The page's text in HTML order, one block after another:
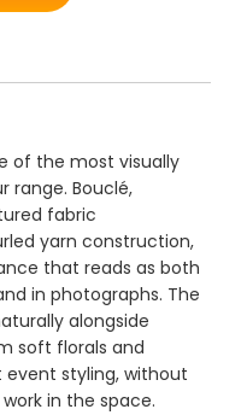
of the most visually
range. Bouclé,
fabric
yarn construction,
that reads as both
in photographs. The
alongside
soft florals and
styling, without
in the space.